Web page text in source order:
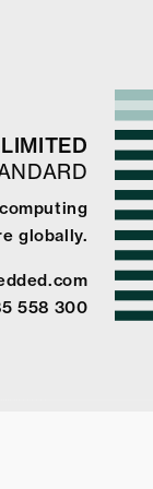
globally.
558 300